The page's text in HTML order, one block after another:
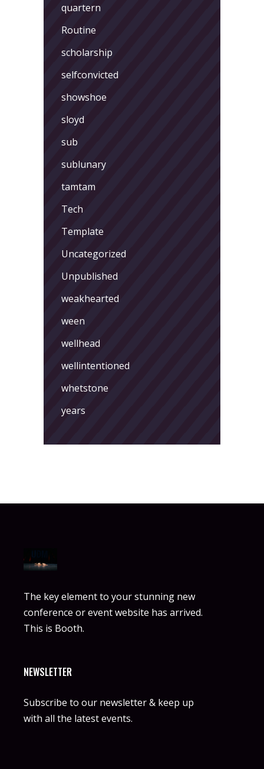
quartern
Routine
scholarship
selfconvicted
showshoe
sloyd
sub
sublunary
tamtam
Tech
Template
Uncategorized
Unpublished
weakhearted
ween
wellhead
wellintentioned
whetstone
years
The key element to your stunning new
conference or event website has arrived.
This is Booth.
NEWSLETTER
Subscribe to our newsletter & keep up
with all the latest events.